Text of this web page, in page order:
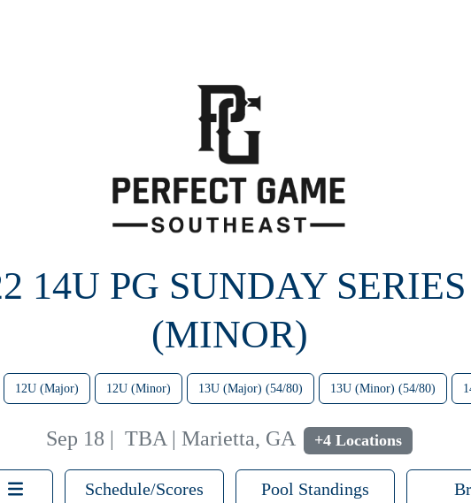
14U PG SUNDAY
(MINOR)
12U (Major) 12U (Minor) 13U (Major) (54/80) 13U (Minor) (54/80)
Sep 18 |TBA | Marietta, GA +4 Locations
Schedule/Scores Pool Standings